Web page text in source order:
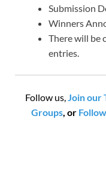
Submission
Winners
There will be
entries.
Follow us,Join our
Groups, or